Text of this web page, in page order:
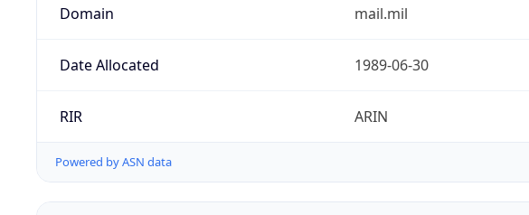
Domain mail.mil
Date Allocated 1989-06-30
RIR ARIN
Powered by ASN data